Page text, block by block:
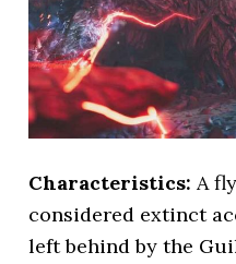
Characteristics: A
considered extinct
left behind by the